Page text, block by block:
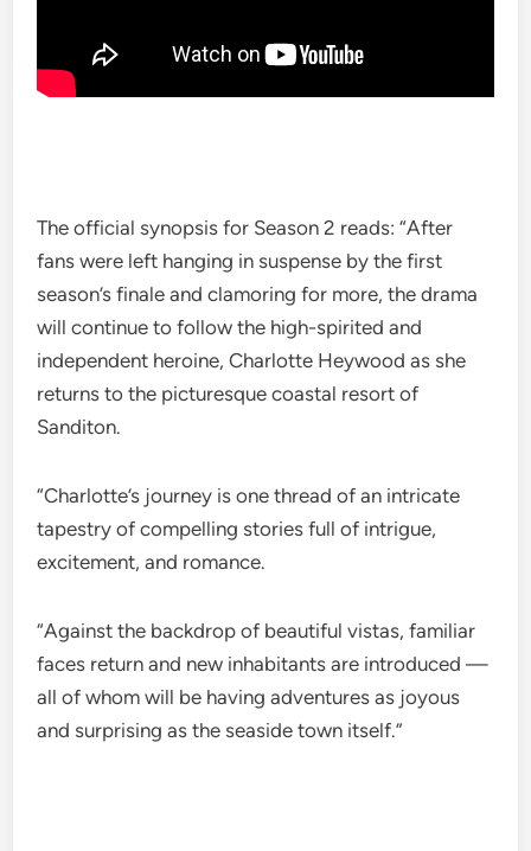
The official synopsis for Season 2 reads: “After
fans were left hanging in suspense by the first
season’s finale and clamoring for more, the drama
will continue to follow the high-spirited and
independent heroine, Charlotte Heywood as she
returns to the picturesque coastal resort of
Sanditon.
“Charlotte’s journey is one thread of an intricate
tapestry of compelling stories full of intrigue,
excitement, and romance.
“Against the backdrop of beautiful vistas, familiar
faces return and new inhabitants are introduced —
all of whom will be having adventures as joyous
and surprising as the seaside town itself.”